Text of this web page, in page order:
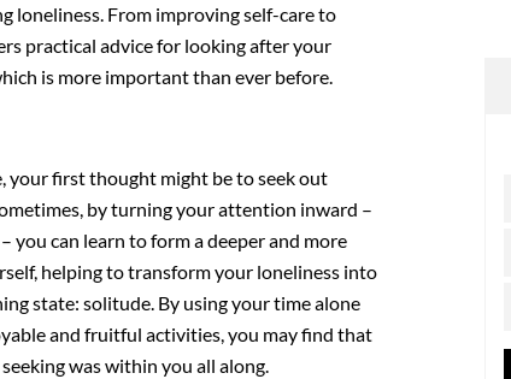
loneliness. From improving self-care to
practical advice for looking after your
is more important than ever before.
your first thought might be to seek out
by turning your attention inward –
you can learn to form a deeper and more
helping to transform your loneliness into
state: solitude. By using your time alone
and fruitful activities, you may find that
was within you all along.